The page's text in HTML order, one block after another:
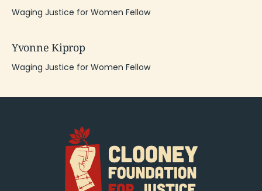
Waging Justice for Women Fellow
Yvonne Kiprop
Waging Justice for Women Fellow